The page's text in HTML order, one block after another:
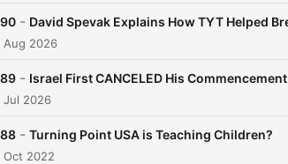
- David Spevak Explains How TYT Helped
Aug 2026
- Israel First CANCELED His
Jul 2026
- Turning Point USA is Teaching Children?
Oct 2022